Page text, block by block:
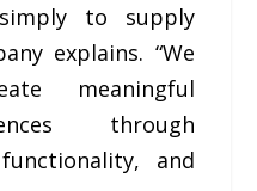
to supply
explains. “We
meaningful
through
and